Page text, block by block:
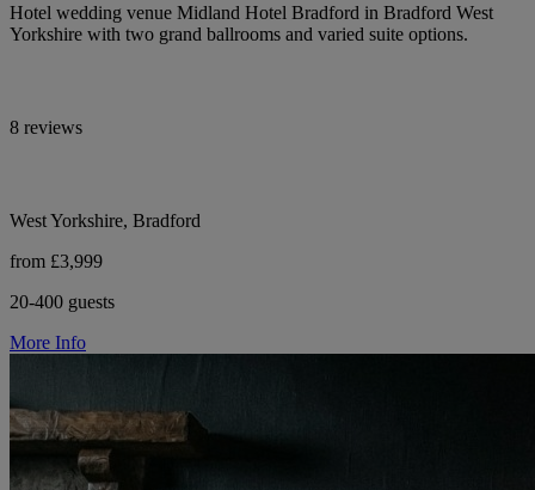
Hotel wedding venue Midland Hotel Bradford in Bradford West
Yorkshire with two grand ballrooms and varied suite options.
8 reviews
West Yorkshire, Bradford
from £3,999
20-400 guests
More Info